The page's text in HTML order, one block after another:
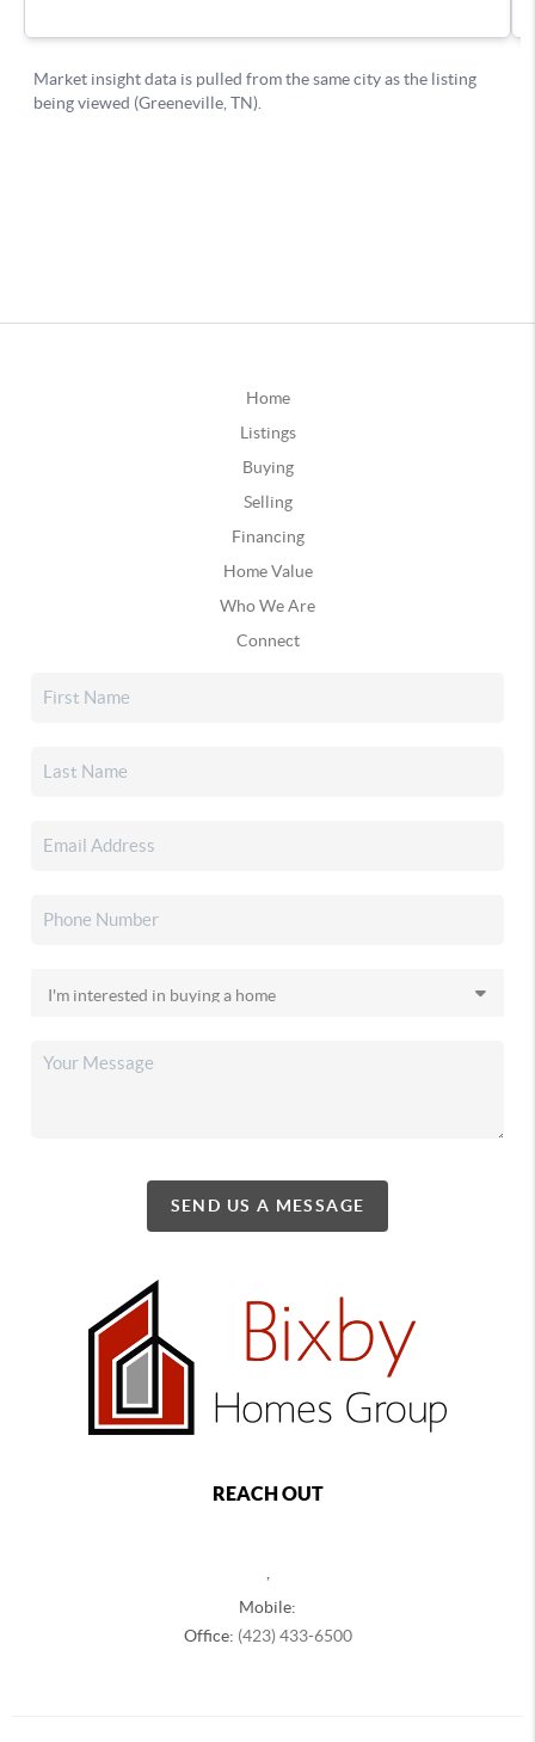
Home
Listings
Buying
Selling
Financing
Home Value
Who We Are
Connect
SEND US A MESSAGE
REACH OUT
Mobile:
Office: (423) 433-6500